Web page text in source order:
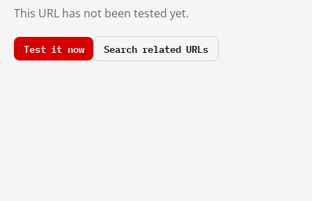
This URL has not been tested yet.
Test it now Search related URLs